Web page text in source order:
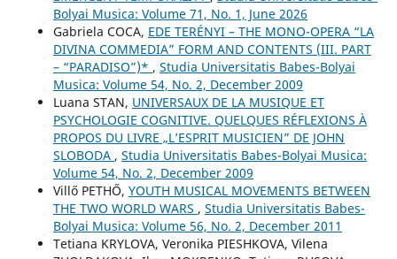
Bolyai Musica: Volume 71, No. 1, June 2026
Gabriela COCA, EDE TERÉNYI – THE MONO-OPERA “LA
DIVINA COMMEDIA” FORM AND CONTENTS (III. PART
– “PARADISO”)* , Studia Universitatis Babes-Bolyai
Musica: Volume 54, No. 2, December 2009
Luana STAN, UNIVERSAUX DE LA MUSIQUE ET
PSYCHOLOGIE COGNITIVE. QUELQUES RÉFLEXIONS À
PROPOS DU LIVRE „L’ESPRIT MUSICIEN” DE JOHN
SLOBODA , Studia Universitatis Babes-Bolyai Musica:
Volume 54, No. 2, December 2009
Villő PETHŐ, YOUTH MUSICAL MOVEMENTS BETWEEN
THE TWO WORLD WARS , Studia Universitatis Babes-
Bolyai Musica: Volume 56, No. 2, December 2011
Tetiana KRYLOVA, Veronika PIESHKOVA, Vilena